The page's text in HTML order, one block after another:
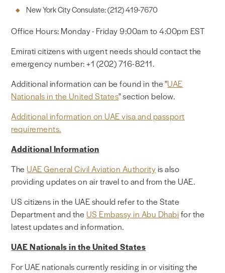
New York City Consulate: (212) 419-7670
Office Hours: Monday - Friday 9:00am to 4:00pm EST
Emirati citizens with urgent needs should contact the
emergency number: +1 (202) 716-8211.
Additional information can be found in the "UAE
Nationals in the United States" section below.
Additional information on UAE visa and passport
requirements.
Additional Information
The UAE General Civil Aviation Authority is also
providing updates on air travel to and from the UAE.
US citizens in the UAE should refer to the State
Department and the US Embassy in Abu Dhabifor the
latest updates and information.
UAE Nationals in the United States
For UAE nationals currently residing in or visiting the